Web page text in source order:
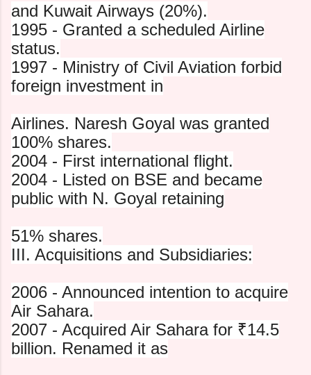
and Kuwait Airways (20%).
1995 - Granted a scheduled Airline
status.
1997 - Ministry of Civil Aviation forbid
foreign investment in
Airlines. Naresh Goyal was granted
100% shares.
2004 - First international flight.
2004 - Listed on BSE and became
public with N. Goyal retaining
51% shares.
III. Acquisitions and Subsidiaries:
2006 - Announced intention to acquire
Air Sahara.
2007 - Acquired Air Sahara for ₹14.5
billion. Renamed it as